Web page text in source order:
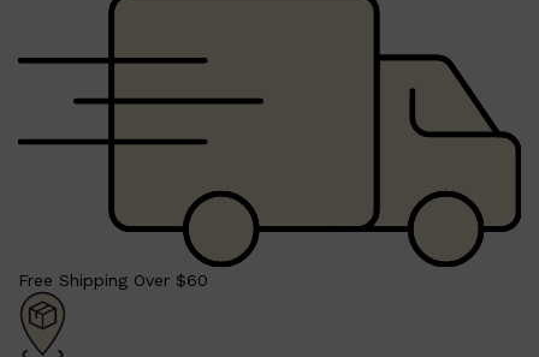
Free Shipping Over $60